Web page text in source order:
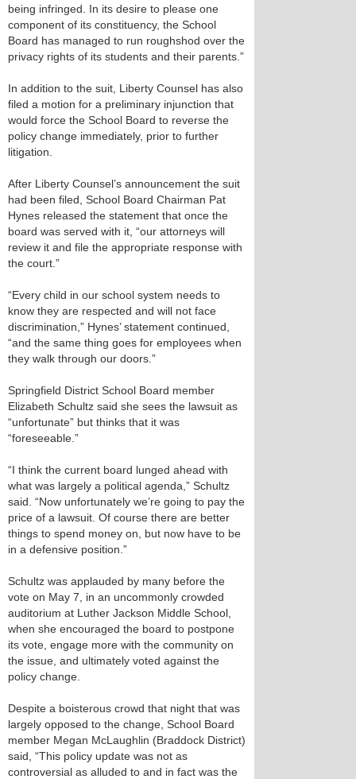
being infringed. In its desire to please one
component of its constituency, the School
Board has managed to run roughshod over the
privacy rights of its students and their parents.”
In addition to the suit, Liberty Counsel has also
filed a motion for a preliminary injunction that
would force the School Board to reverse the
policy change immediately, prior to further
litigation.
After Liberty Counsel’s announcement the suit
had been filed, School Board Chairman Pat
Hynes released the statement that once the
board was served with it, “our attorneys will
review it and file the appropriate response with
the court.”
“Every child in our school system needs to
know they are respected and will not face
discrimination,” Hynes’ statement continued,
“and the same thing goes for employees when
they walk through our doors.”
Springfield District School Board member
Elizabeth Schultz said she sees the lawsuit as
“unfortunate” but thinks that it was
“foreseeable.”
“I think the current board lunged ahead with
what was largely a political agenda,” Schultz
said. “Now unfortunately we’re going to pay the
price of a lawsuit. Of course there are better
things to spend money on, but now have to be
in a defensive position.”
Schultz was applauded by many before the
vote on May 7, in an uncommonly crowded
auditorium at Luther Jackson Middle School,
when she encouraged the board to postpone
its vote, engage more with the community on
the issue, and ultimately voted against the
policy change.
Despite a boisterous crowd that night that was
largely opposed to the change, School Board
member Megan McLaughlin (Braddock District)
said, “This policy update was not as
controversial as alluded to and in fact was the